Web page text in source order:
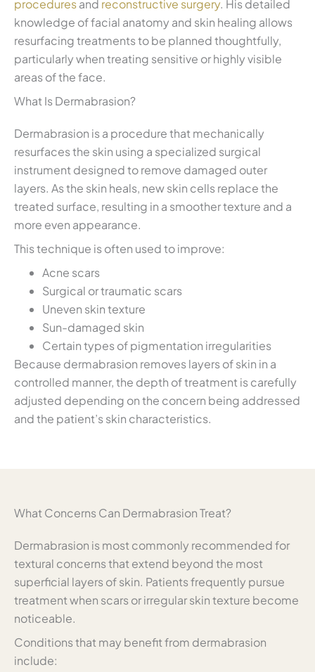
proceduresand reconstructive surgery. His detailed
knowledge of facial anatomy and skin healing allows
resurfacing treatments to be planned thoughtfully,
particularly when treating sensitive or highly visible
areas of the face.
What Is Dermabrasion?
Dermabrasion is a procedure that mechanically
resurfaces the skin using a specialized surgical
instrument designed to remove damaged outer
layers. As the skin heals, new skin cells replace the
treated surface, resulting in a smoother texture and a
more even appearance.
This technique is often used to improve:
Acne scars
Surgical or traumatic scars
Uneven skin texture
Sun-damaged skin
Certain types of pigmentation irregularities
Because dermabrasion removes layers of skin in a
controlled manner, the depth of treatment is carefully
adjusted depending on the concern being addressed
and the patient’s skin characteristics.
What Concerns Can Dermabrasion Treat?
Dermabrasion is most commonly recommended for
textural concerns that extend beyond the most
superficial layers of skin. Patients frequently pursue
treatment when scars or irregular skin texture become
noticeable.
Conditions that may benefit from dermabrasion
include: